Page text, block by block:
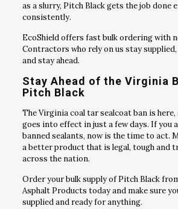
as a slurry, Pitch Black gets the job done
consistently.
EcoShield offers fast bulk ordering with
Contractors who rely on us stay
and stay ahead.
Stay Ahead of the Virginia
Pitch Black
The Virginia coal tar sealcoat ban is here,
goes into effect in just a few days. If you
banned sealants, now is the time to act.
a better product that is legal, tough and
across the nation.
Order your bulk supply of Pitch Black
Asphalt Products today and make sure
supplied and ready for anything.